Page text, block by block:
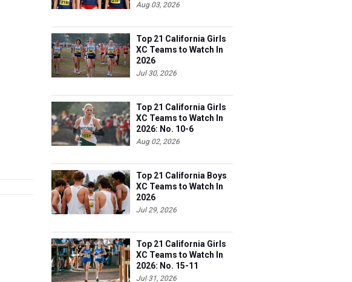
Aug 03, 2026
Top 21 California Girls
XC Teams to Watch In
2026
Jul 30, 2026
Top 21 California Girls
XC Teams to Watch In
2026: No. 10-6
Aug 02, 2026
Top 21 California Boys
XC Teams to Watch In
2026
Jul 29, 2026
Top 21 California Girls
XC Teams to Watch In
2026: No. 15-11
Jul 31, 2026